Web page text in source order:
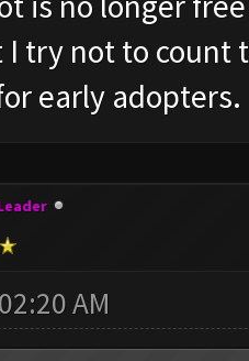
try not to count
early adopters.
AM